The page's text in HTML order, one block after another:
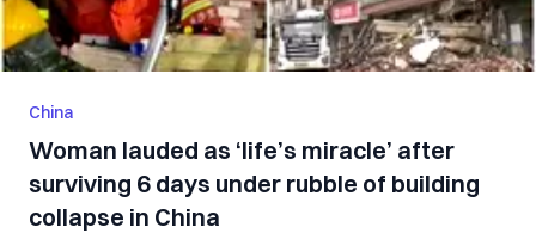
China
Woman lauded as ‘life’s miracle’ after
surviving 6 days under rubble of building
collapse in China